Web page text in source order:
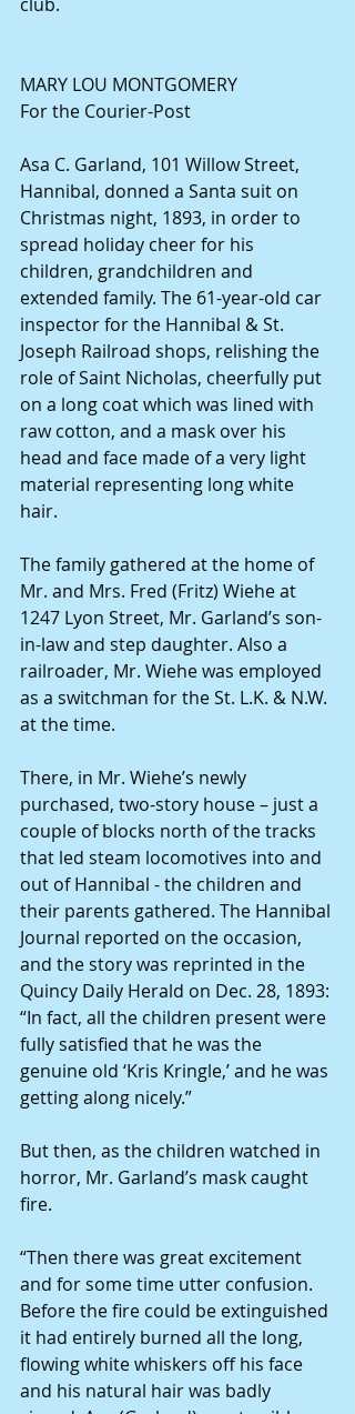
MARY LOU MONTGOMERY
For the Courier-Post
Asa C. Garland, 101 Willow Street,
Hannibal, donned a Santa suit on
Christmas night, 1893, in order to
spread holiday cheer for his
children, grandchildren and
extended family. The 61-year-old car
inspector for the Hannibal & St.
Joseph Railroad shops, relishing the
role of Saint Nicholas, cheerfully put
on a long coat which was lined with
raw cotton, and a mask over his
head and face made of a very light
material representing long white
hair.
The family gathered at the home of
Mr. and Mrs. Fred (Fritz) Wiehe at
1247 Lyon Street, Mr. Garland’s son-
in-law and step daughter. Also a
railroader, Mr. Wiehe was employed
as a switchman for the St. L.K. & N.W.
at the time.
There, in Mr. Wiehe’s newly
purchased, two-story house – just a
couple of blocks north of the tracks
that led steam locomotives into and
out of Hannibal - the children and
their parents gathered. The Hannibal
Journal reported on the occasion,
and the story was reprinted in the
Quincy Daily Herald on Dec. 28, 1893:
“In fact, all the children present were
fully satisfied that he was the
genuine old ‘Kris Kringle,’ and he was
getting along nicely.”
But then, as the children watched in
horror, Mr. Garland’s mask caught
fire.
“Then there was great excitement
and for some time utter confusion.
Before the fire could be extinguished
it had entirely burned all the long,
flowing white whiskers off his face
and his natural hair was badly